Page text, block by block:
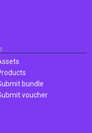
bundle
voucher